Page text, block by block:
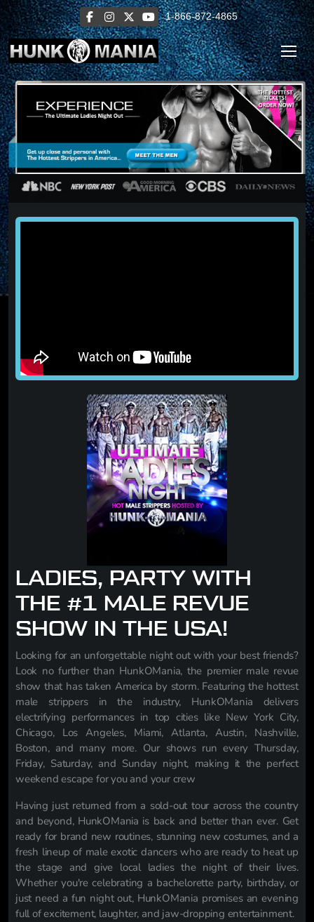
1-866-872-4865
LADIES, PARTY WITH
THE #1 MALE REVUE
SHOW IN THE USA!
Looking for an unforgettable night out with your best friends?
Look no further than HunkOMania, the premier male revue
show that has taken America by storm. Featuring the hottest
male strippers in the industry, HunkOMania delivers
electrifying performances in top cities like New York City,
Chicago, Los Angeles, Miami, Atlanta, Austin, Nashville,
Boston, and many more. Our shows run every Thursday,
Friday, Saturday, and Sunday night, making it the perfect
weekend escape for you and your crew
Having just returned from a sold-out tour across the country
and beyond, HunkOMania is back and better than ever. Get
ready for brand new routines, stunning new costumes, and a
fresh lineup of male exotic dancers who are ready to heat up
the stage and give local ladies the night of their lives.
Whether you're celebrating a bachelorette party, birthday, or
just need a fun night out, HunkOMania promises an evening
full of excitement, laughter, and jaw-dropping entertainment.